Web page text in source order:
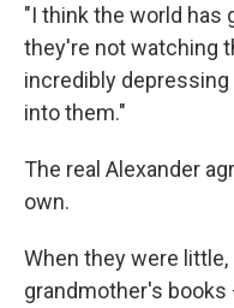
"I think the world has
they're not watching
incredibly
into them."
The real Alexander
own.
When they were
grandmother's